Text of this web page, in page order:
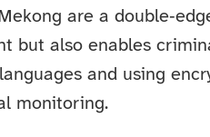
are a
but also enables
and using
monitoring.